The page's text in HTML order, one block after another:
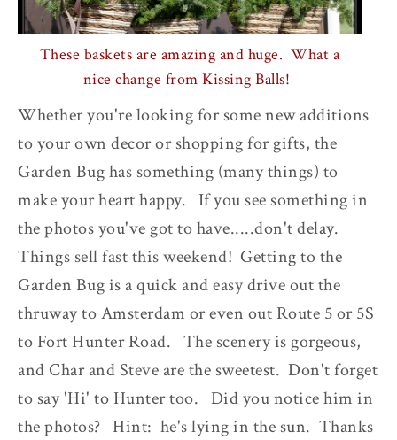
These baskets are amazing and huge. What a
nice change from Kissing Balls!
Whether you're looking for some new additions
to your own decor or shopping for gifts, the
Garden Bug has something (many things) to
make your heart happy. If you see something in
the photos you've got to have.....don't delay.
Things sell fast this weekend! Getting to the
Garden Bug is a quick and easy drive out the
thruway to Amsterdam or even out Route 5 or 5S
to Fort Hunter Road. The scenery is gorgeous,
and Char and Steve are the sweetest. Don't forget
to say 'Hi' to Hunter too. Did you notice him in
the photos? Hint: he's lying in the sun. Thanks